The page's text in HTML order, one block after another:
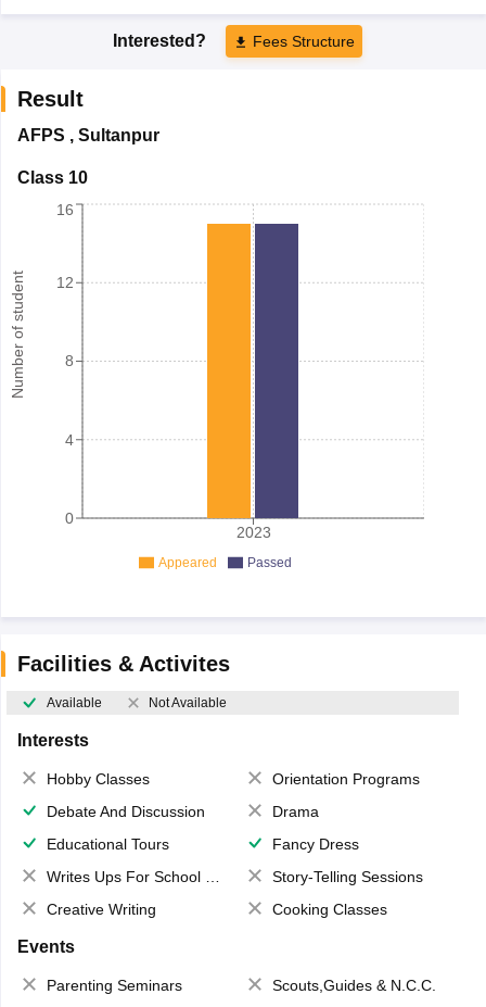
Interested? Fees Structure
Result
AFPS , Sultanpur
Class 10
Number of student
2023
0
4
8
12
16
Appeared Passed
Facilities & Activites
Available Not Available
Interests
Hobby Classes
Orientation Programs
Debate And Discussion
Drama
Educational Tours
Fancy Dress
Writes Ups For School Magazine
Story-Telling Sessions
Creative Writing
Cooking Classes
Events
Parenting Seminars
Scouts,Guides & N.C.C.